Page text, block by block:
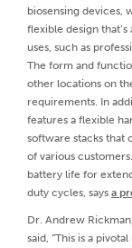
biosensing devices,
flexible design
uses, such as
The form and
other locations on
requirements. In
features a flexible
software stacks that
of various
battery life for
duty cycles, says a
Dr. Andrew
said, “This is a